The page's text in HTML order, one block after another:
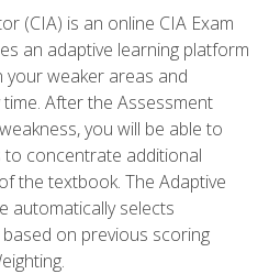
(CIA) is an online CIA Exam
an adaptive learning platform
weaker areas and
After the Assessment
you will be able to
concentrate additional
the textbook. The Adaptive
automatically selects
on previous scoring